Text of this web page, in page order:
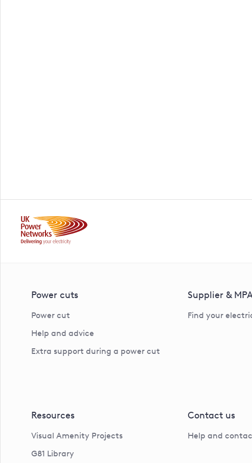
Power cuts
Power cut
Help and advice
Extra support during a power cut
Supplier &
Find your
Resources
Visual Amenity Projects
G81 Library
Contact us
Help and